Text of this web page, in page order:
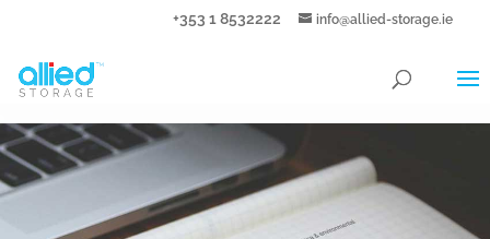
+353 1 8532222 info@allied-storage.ie